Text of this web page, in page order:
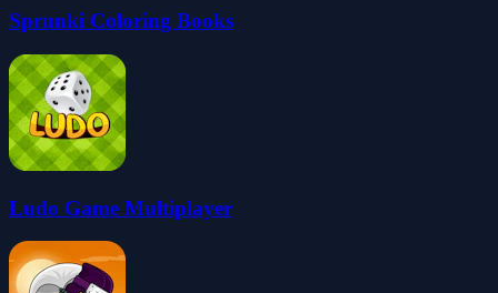
Sprunki Coloring Books
Ludo Game Multiplayer